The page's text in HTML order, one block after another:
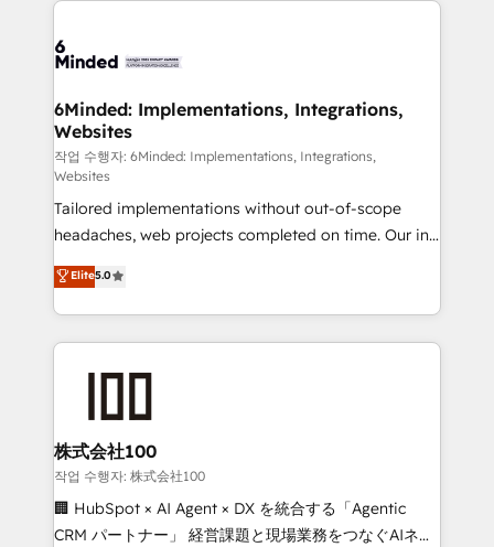
smarter for you!
tailored to your GTM motion. 🔹 Migrations: Move
downtime. 🔹 RevOps Strategy: Align teams,
processes, and data to drive revenue efficiency. 🔹
Integrations: Connect HubSpot with your tech stack
for better adoption. 🔹 Custom Solutions: Build
tailored apps, workflows, and configurations. We are
SOC 2 Type II and ISO 27001 certified, reinforcing
our commitment to data security and compliance. At
OneMetric, we help revenue teams focus on the
OneMetric that matters most: revenue.
6Minded: Implementations, Integrations,
Websites
작업 수행자: 6Minded: Implementations, Integrations,
Websites
Tailored implementations without out-of-scope
headaches, web projects completed on time. Our in-
house team of certified CRM architects, experts,
developers, designers, and marketers handles all
aspects of your HubSpot. ✨ 400+ global clients ✨
100+ seamless migrations from 15+ different CRMs
generating 7-digit MRR from inbound campaigns ✨
CS: 245% organic growth & +751% new visitors for a
full-funnel HubSpot project ✨ CS: 415% conversion
boost with a new HubSpot site Recognized leaders:
🏆 HubSpot Platform Migration Impact Award 🏆
Elite5.0
株式会社100
작업 수행자: 株式会社100
🏢 HubSpot × AI Agent × DX を統合する「Agentic
CRM パートナー」 経営課題と現場業務をつなぐAIネイ